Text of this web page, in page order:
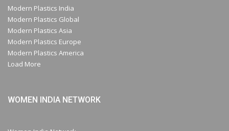
Modern Plastics India
Modern Plastics Global
Modern Plastics Asia
Modern Plastics Europe
Modern Plastics America
Load More
WOMEN INDIA NETWORK